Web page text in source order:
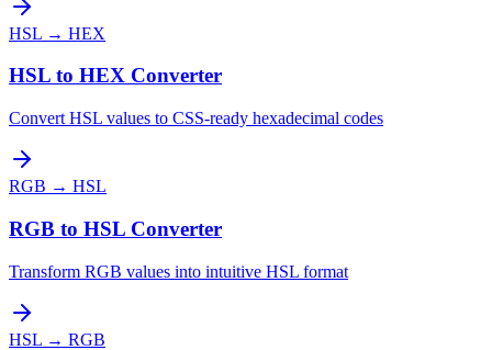
HSL → HEX
HSL to HEX Converter
Convert HSL values to CSS-ready hexadecimal codes
RGB → HSL
RGB to HSL Converter
Transform RGB values into intuitive HSL format
HSL → RGB